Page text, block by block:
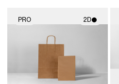
PRO 2D
2D scene with
photographic details.
Includes support for
materials and lighting.